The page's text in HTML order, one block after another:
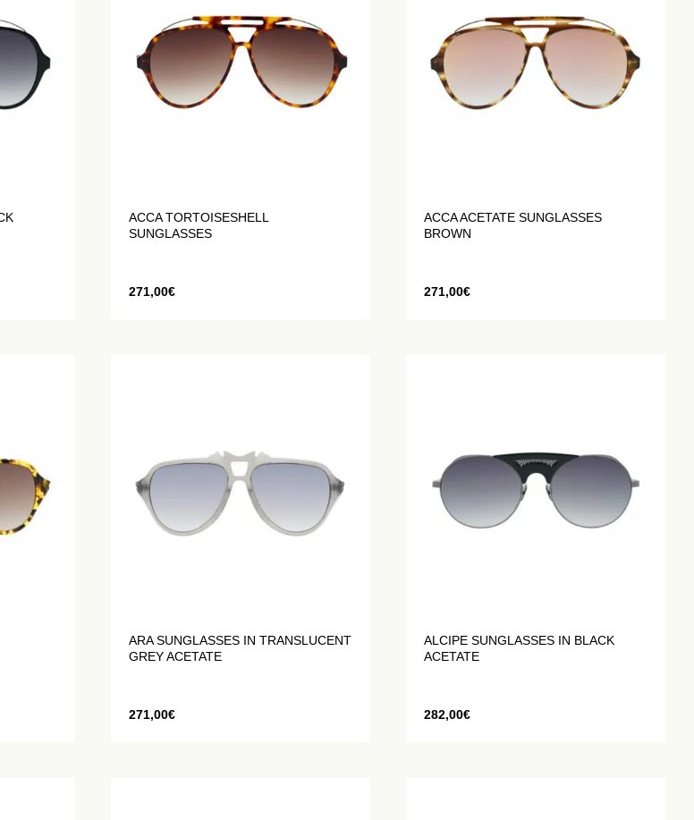
ACCA TORTOISESHELL
SUNGLASSES
271,00€
ACCA ACETATE SUNGLASSES
BROWN
271,00€
ARA SUNGLASSES IN TRANSLUCENT
GREY ACETATE
271,00€
ALCIPE SUNGLASSES IN BLACK
ACETATE
282,00€